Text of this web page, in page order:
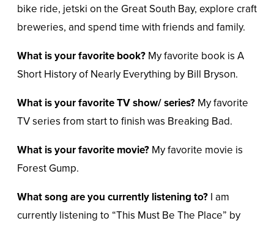
bike ride, jetski on the Great South Bay, explore craft
breweries, and spend time with friends and family.
What is your favorite book?My favorite book is A
Short History of Nearly Everything by Bill Bryson.
What is your favorite TV show/ series?My favorite
TV series from start to finish was Breaking Bad.
What is your favorite movie?My favorite movie is
Forest Gump.
What song are you currently listening to?I am
currently listening to “This Must Be The Place” by